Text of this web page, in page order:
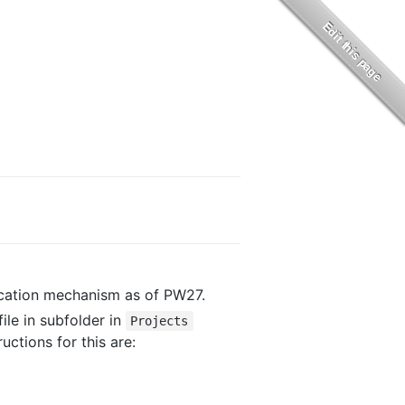
mechanism as of PW27.
in subfolder in Projects
for this are: